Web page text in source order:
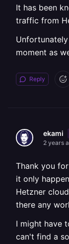
It has been
traffic from
moment as
Reply
ekami
2 years
Thank you
it only
Hetzner
there any
I might have
can't find a